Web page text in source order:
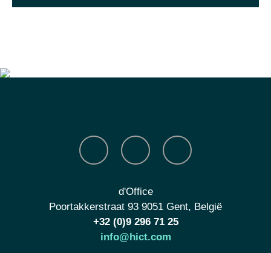
d'Office
Poortakkerstraat 93 9051 Gent, België
+32 (0)9 296 71 25
info@hict.com